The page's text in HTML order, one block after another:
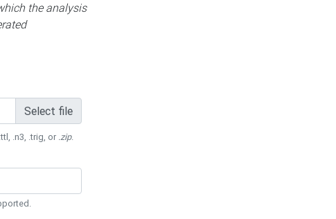
the analysis
Select file
.n3, .trig, or .zip.